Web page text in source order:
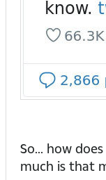
So... how
much is that